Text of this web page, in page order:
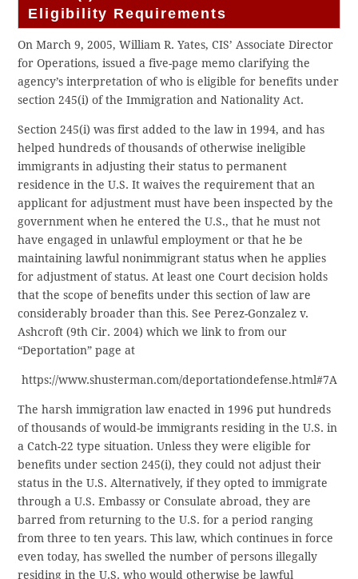
Eligibility Requirements
On March 9, 2005, William R. Yates, CIS’ Associate Director
for Operations, issued a five-page memo clarifying the
agency’s interpretation of who is eligible for benefits under
section 245(i) of the Immigration and Nationality Act.
Section 245(i) was first added to the law in 1994, and has
helped hundreds of thousands of otherwise ineligible
immigrants in adjusting their status to permanent
residence in the U.S. It waives the requirement that an
applicant for adjustment must have been inspected by the
government when he entered the U.S., that he must not
have engaged in unlawful employment or that he be
maintaining lawful nonimmigrant status when he applies
for adjustment of status. At least one Court decision holds
that the scope of benefits under this section of law are
considerably broader than this. See Perez-Gonzalez v.
Ashcroft (9th Cir. 2004) which we link to from our
“Deportation” page at
https://www.shusterman.com/deportationdefense.html#7A
The harsh immigration law enacted in 1996 put hundreds
of thousands of would-be immigrants residing in the U.S. in
a Catch-22 type situation. Unless they were eligible for
benefits under section 245(i), they could not adjust their
status in the U.S. Alternatively, if they opted to immigrate
through a U.S. Embassy or Consulate abroad, they are
barred from returning to the U.S. for a period ranging
from three to ten years. This law, which continues in force
even today, has swelled the number of persons illegally
residing in the U.S. who would otherwise be lawful